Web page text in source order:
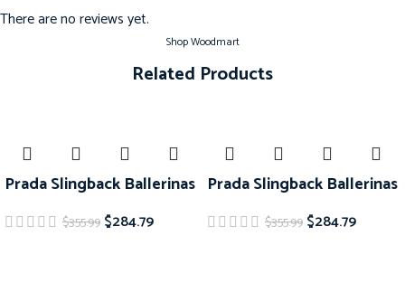
There are no reviews yet.
Shop Woodmart
Related Products
Prada Slingback Ballerinas
$355.99 $284.79
Prada Slingback Ballerinas
$355.99 $284.79